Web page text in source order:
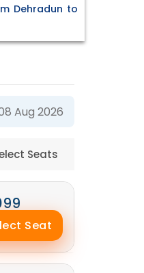
Dehradun to
Aug 2026
Seats
Seat